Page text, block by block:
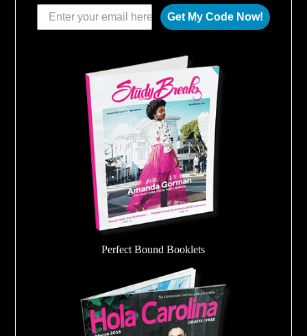
Get My Code Now!
Perfect Bound Booklets